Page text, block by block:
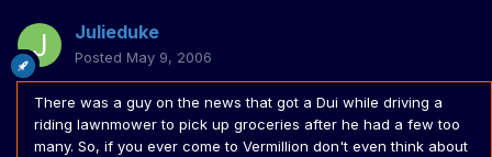
Julieduke
Posted May 9, 2006
There was a guy on the news that got a Dui while driving a
riding lawnmower to pick up groceries after he had a few too
many. So, if you ever come to Vermillion don't even think about